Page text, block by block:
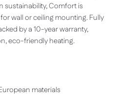
sustainability, Comfort is
wall or ceiling mounting. Fully
by a 10-year warranty,
eco-friendly heating.
materials